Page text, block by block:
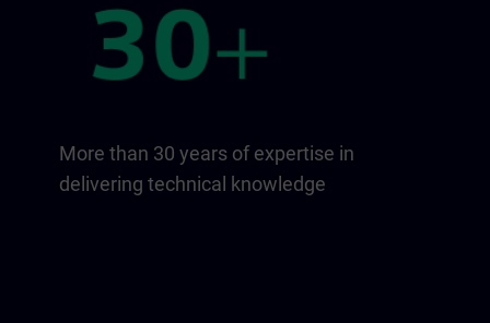
More than 30 years of expertise in
delivering technical knowledge